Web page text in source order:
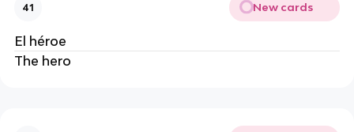
41 New cards
El héroe
The hero